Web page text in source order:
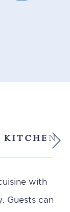
KITCHEN
with
Guests can
Next